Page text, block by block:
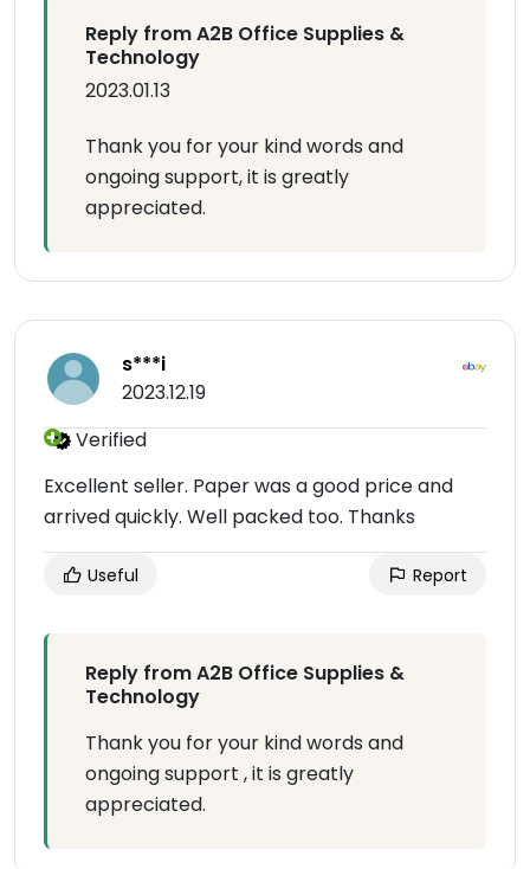
Reply from A2B Office Supplies &
Technology
2023.01.13
Thank you for your kind words and
ongoing support, it is greatly
appreciated.
s***i
2023.12.19
Verified
Excellent seller. Paper was a good price and
arrived quickly. Well packed too. Thanks
Useful Report
Reply from A2B Office Supplies &
Technology
Thank you for your kind words and
ongoing support , it is greatly
appreciated.